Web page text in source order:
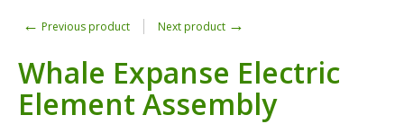
← Previous product Next product →
Whale Expanse Electric
Element Assembly